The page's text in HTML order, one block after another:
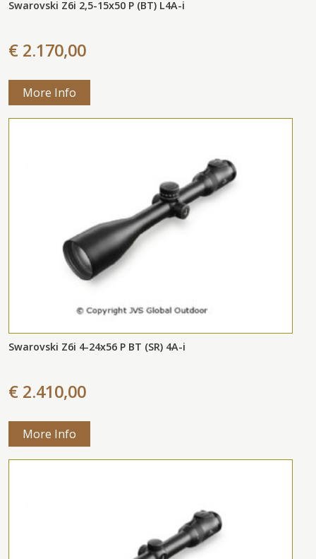
Swarovski Z6i 2,5-15x50 P (BT) L4A-i
€ 2.170,00
More Info
Swarovski Z6i 4-24x56 P BT (SR) 4A-i
€ 2.410,00
More Info